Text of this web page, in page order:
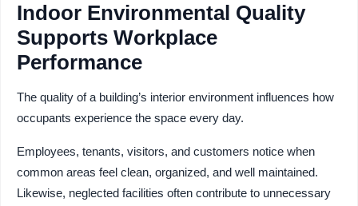
Indoor Environmental Quality
Supports Workplace
Performance
The quality of a building’s interior environment influences how
occupants experience the space every day.
Employees, tenants, visitors, and customers notice when
common areas feel clean, organized, and well maintained.
Likewise, neglected facilities often contribute to unnecessary